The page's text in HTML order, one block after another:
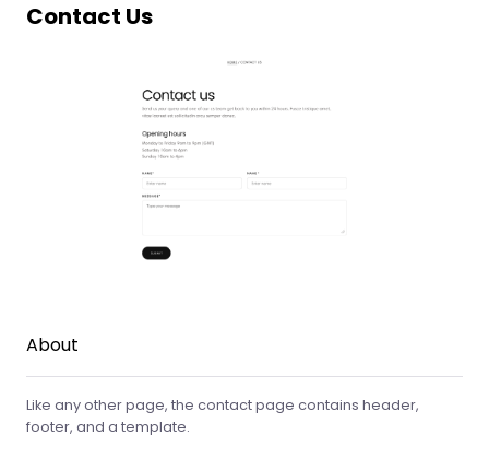
Contact Us
About
Like any other page, the contact page contains header,
footer, and a template.